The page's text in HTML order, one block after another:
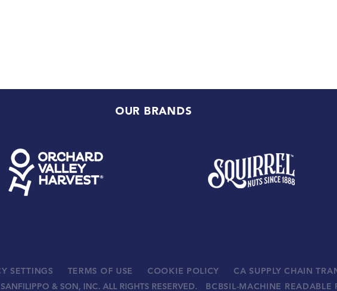
OUR BRANDS
SETTINGS TERMS OF USE COOKIE POLICY CA SUPPLY CHAIN
& SON, INC. ALL RIGHTS RESERVED. BCBSIL-MACHINE READABLE